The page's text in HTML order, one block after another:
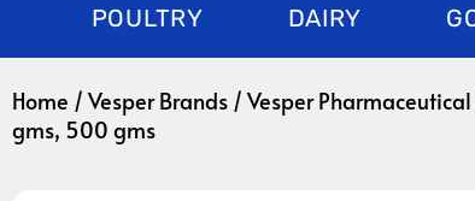
POULTRY DAIRY
Home / Vesper Brands / Vesper Pharmaceutical
gms, 500 gms